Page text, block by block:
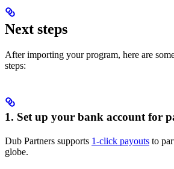
Next steps
After importing your program, here are
steps:
1. Set up your bank account for
Dub Partners supports 1-click payouts to
globe.